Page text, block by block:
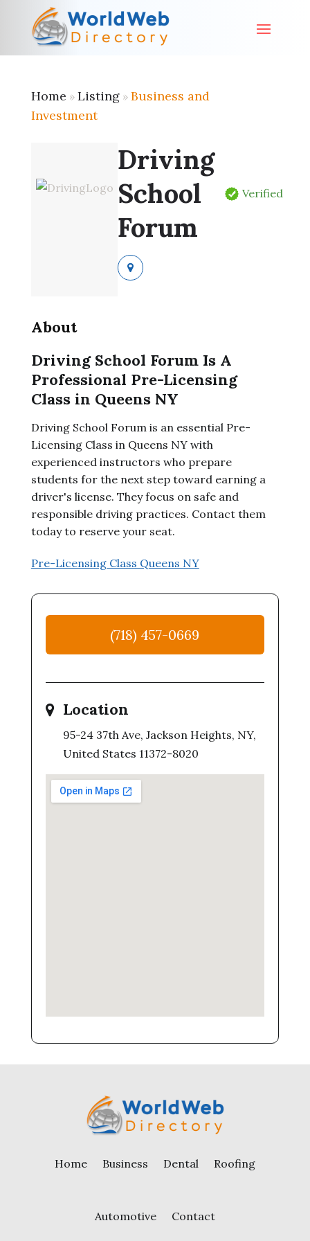
Home » Listing» Business and
Investment
Driving
School
Forum
Verified
About
Driving School Forum Is A
Professional Pre-Licensing
Class in Queens NY
Driving School Forum is an essential Pre-
Licensing Class in Queens NY with
experienced instructors who prepare
students for the next step toward earning a
driver's license. They focus on safe and
responsible driving practices. Contact them
today to reserve your seat.
Pre-Licensing Class Queens NY
(718) 457-0669
Location
95-24 37th Ave, Jackson Heights, NY,
United States 11372-8020
Home Business Dental Roofing
Automotive Contact